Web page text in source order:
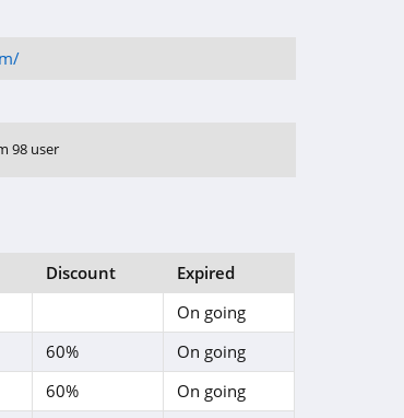
98 user
Discount
Expired
On going
60%
On going
60%
On going